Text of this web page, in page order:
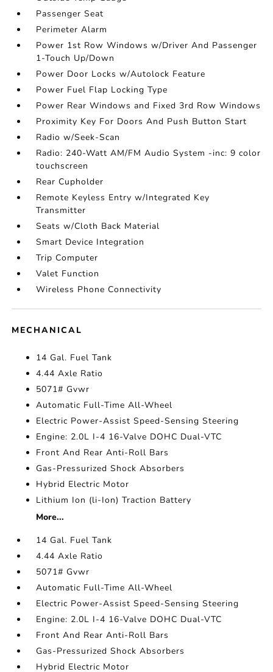
Passenger Seat
Perimeter Alarm
Power 1st Row Windows w/Driver And Passenger
1-Touch Up/Down
Power Door Locks w/Autolock Feature
Power Fuel Flap Locking Type
Power Rear Windows and Fixed 3rd Row Windows
Proximity Key For Doors And Push Button Start
Radio w/Seek-Scan
Radio: 240-Watt AM/FM Audio System -inc: 9 color
touchscreen
Rear Cupholder
Remote Keyless Entry w/Integrated Key
Transmitter
Seats w/Cloth Back Material
Smart Device Integration
Trip Computer
Valet Function
Wireless Phone Connectivity
MECHANICAL
14 Gal. Fuel Tank
4.44 Axle Ratio
5071# Gvwr
Automatic Full-Time All-Wheel
Electric Power-Assist Speed-Sensing Steering
Engine: 2.0L I-4 16-Valve DOHC Dual-VTC
Front And Rear Anti-Roll Bars
Gas-Pressurized Shock Absorbers
Hybrid Electric Motor
Lithium Ion (li-Ion) Traction Battery
More...
14 Gal. Fuel Tank
4.44 Axle Ratio
5071# Gvwr
Automatic Full-Time All-Wheel
Electric Power-Assist Speed-Sensing Steering
Engine: 2.0L I-4 16-Valve DOHC Dual-VTC
Front And Rear Anti-Roll Bars
Gas-Pressurized Shock Absorbers
Hybrid Electric Motor